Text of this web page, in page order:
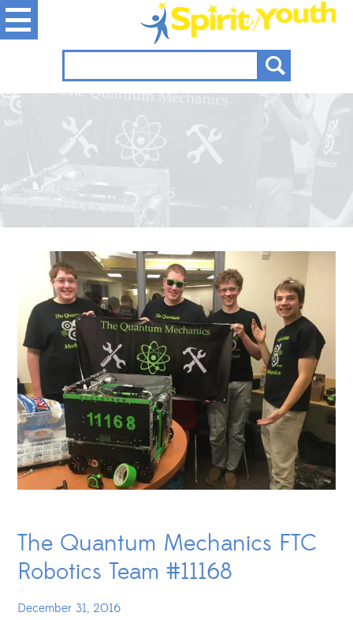
The Quantum Mechanics FTC
Robotics Team #11168
December 31, 2016